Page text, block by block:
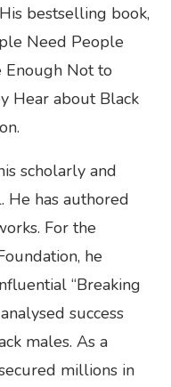
bestselling book,
Need People
Enough Not to
Hear about Black
scholarly and
He has authored
For the
he
“Breaking
success
males. As a
millions in